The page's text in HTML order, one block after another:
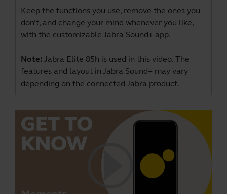
Keep the functions you use, remove the ones you
don’t, and change your mind whenever you like,
with the customizable Jabra Sound+ app.
Note: Jabra Elite 85h is used in this video. The
features and layout in Jabra Sound+ may vary
depending on the connected Jabra product.